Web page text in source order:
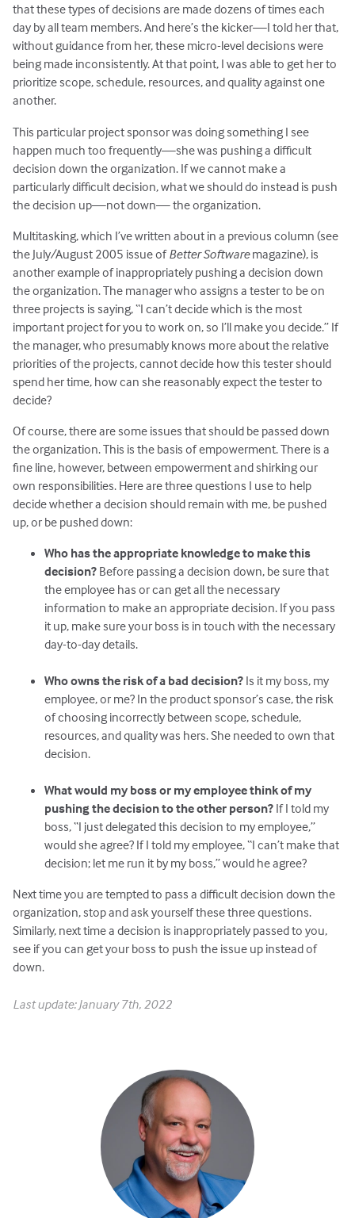
that these types of decisions are made dozens of times each
day by all team members. And here’s the kicker—I told her that,
without guidance from her, these micro-level decisions were
being made inconsistently. At that point, I was able to get her to
prioritize scope, schedule, resources, and quality against one
another.
This particular project sponsor was doing something I see
happen much too frequently—she was pushing a difficult
decision down the organization. If we cannot make a
particularly difficult decision, what we should do instead is push
the decision up—not down— the organization.
Multitasking, which I’ve written about in a previous column (see
the July/August 2005 issue ofBetter Softwaremagazine), is
another example of inappropriately pushing a decision down
the organization. The manager who assigns a tester to be on
three projects is saying, “I can’t decide which is the most
important project for you to work on, so I’ll make you decide.” If
the manager, who presumably knows more about the relative
priorities of the projects, cannot decide how this tester should
spend her time, how can she reasonably expect the tester to
decide?
Of course, there are some issues that should be passed down
the organization. This is the basis of empowerment. There is a
fine line, however, between empowerment and shirking our
own responsibilities. Here are three questions I use to help
decide whether a decision should remain with me, be pushed
up, or be pushed down:
Who has the appropriate knowledge to make this
decision? Before passing a decision down, be sure that
the employee has or can get all the necessary
information to make an appropriate decision. If you pass
it up, make sure your boss is in touch with the necessary
day-to-day details.
Who owns the risk of a bad decision? Is it my boss, my
employee, or me? In the product sponsor’s case, the risk
of choosing incorrectly between scope, schedule,
resources, and quality was hers. She needed to own that
decision.
What would my boss or my employee think of my
pushing the decision to the other person? If I told my
boss, “I just delegated this decision to my employee,”
would she agree? If I told my employee, “I can’t make that
decision; let me run it by my boss,” would he agree?
Next time you are tempted to pass a difficult decision down the
organization, stop and ask yourself these three questions.
Similarly, next time a decision is inappropriately passed to you,
see if you can get your boss to push the issue up instead of
down.
Last update: January 7th, 2022